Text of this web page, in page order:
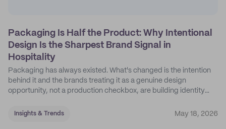
Packaging Is Half the Product: Why Intentional
Design Is the Sharpest Brand Signal in
Hospitality
Packaging has always existed. What's changed is the intention
behind it and the brands treating it as a genuine design
opportunity, not a production checkbox, are building identity
Insights & Trends May 18, 2026